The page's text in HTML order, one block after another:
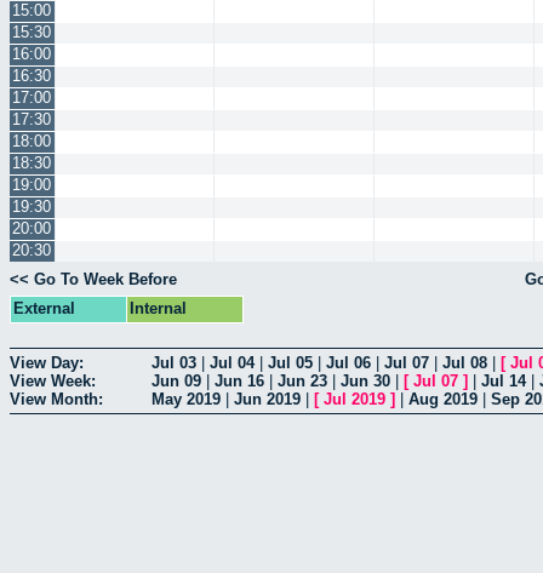
15:00
15:30
16:00
16:30
17:00
17:30
18:00
18:30
19:00
19:30
20:00
20:30
<< Go To Week Before
External
Internal
View Day: Jul 03 Jul 04| Jul 05 Jul 06 Jul 07 Jul 08 [ Jul
View Week:
Jun 09 Jun 16 Jun 23 Jun 30 [ Jul 07 ] Jul 14|
View Month:
May 2019 Jun 2019 [ Jul 2019 ] Aug 2019 Sep